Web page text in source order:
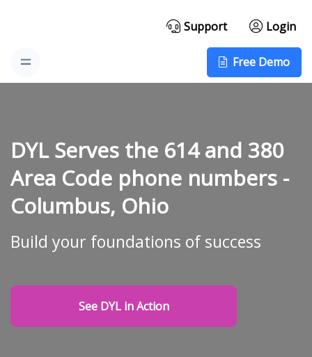
Support Login
Free Demo
DYL Serves the 614 and 380
Area Code phone numbers -
Columbus, Ohio
Build your foundations of success
See DYL in Action